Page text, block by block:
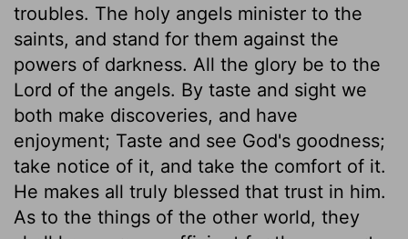
troubles. The holy angels minister to the
saints, and stand for them against the
powers of darkness. All the glory be to the
Lord of the angels. By taste and sight we
both make discoveries, and have
enjoyment; Taste and see God's goodness;
take notice of it, and take the comfort of it.
He makes all truly blessed that trust in him.
As to the things of the other world, they